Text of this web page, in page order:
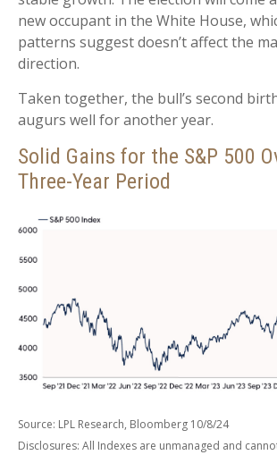
new occupant in the White House,
patterns suggest doesn’t affect the
direction.
Taken together, the bull’s second
augurs well for another year.
Solid Gains for the S&P 500
Three-Year Period
Source: LPL Research, Bloomberg 10/8/24
Disclosures: All Indexes are unmanaged and